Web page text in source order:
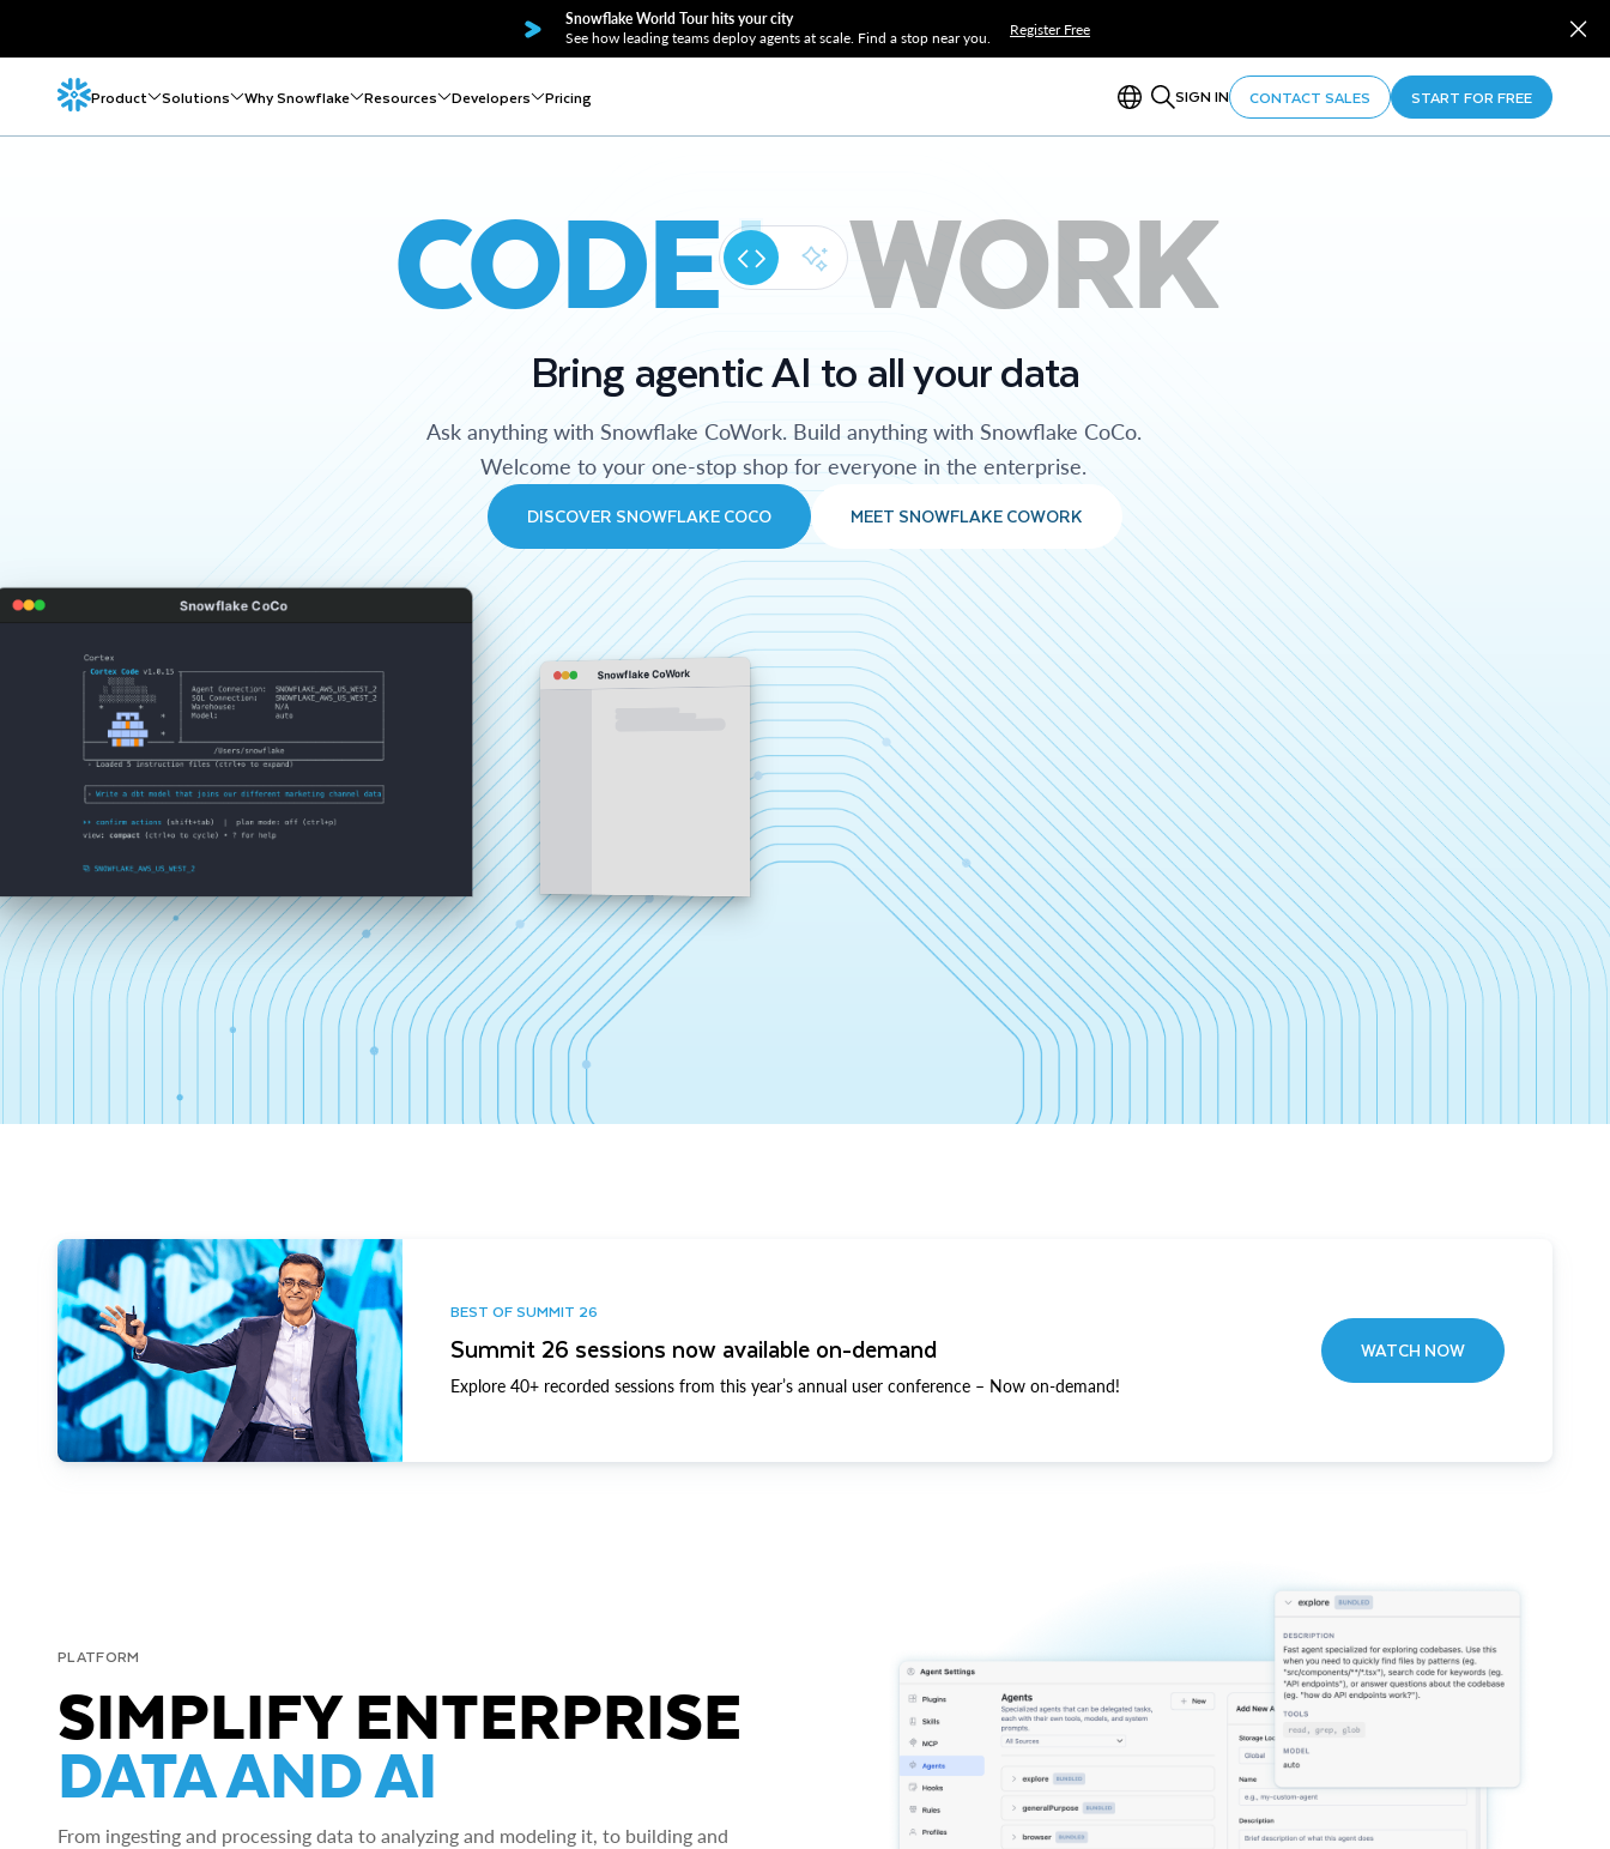
Snowflake World Tour hits your city
See how leading teams deploy agents at scale. Find a stop near you.
Register Free
Product Solutions Why Snowflake Resources Developers Pricing SIGN IN CONTACT SALES START FOR FREE
CODE WORK
Bring agentic AI to all your data
Ask anything with Snowflake CoWork. Build anything with Snowflake CoCo.
Welcome to your one-stop shop for everyone in the enterprise.
DISCOVER SNOWFLAKE COCO MEET SNOWFLAKE COWORK
Snowflake CoCo
Snowflake CoWork
BEST OF SUMMIT 26
Summit 26 sessions now available on-demand
Explore 40+ recorded sessions from this year’s annual user conference – Now on-demand!
WATCH NOW
PLATFORM
SIMPLIFY ENTERPRISE
DATA AND AI
From ingesting and processing data to analyzing and modeling it, to building and